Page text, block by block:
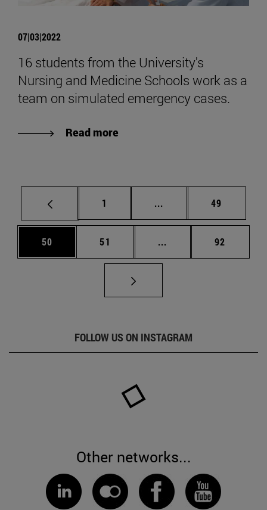
07|03|2022
16 students from the University's
Nursing and Medicine Schools work as a
team on simulated emergency cases.
Read more
Page
1 ... Intermediate pages
Page
49
Page
50 Page
51 ... Intermediate pages
Page
92
FOLLOW US ON INSTAGRAM
Other networks...